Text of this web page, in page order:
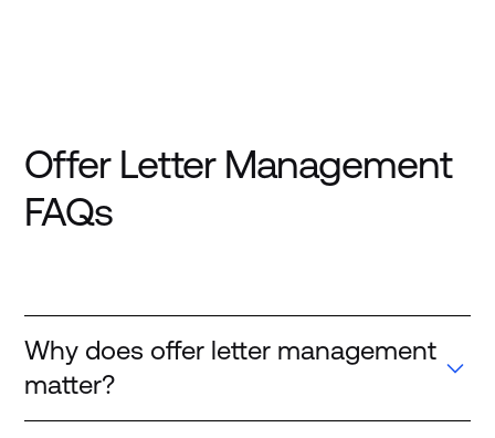
Offer Letter Management
FAQs
Why does offer letter management
matter?